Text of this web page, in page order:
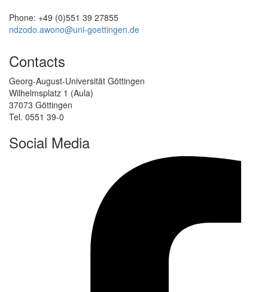
Phone: +49 (0)551 39 27855
ndzodo.awono@uni-goettingen.de
Contacts
Georg-August-Universität Göttingen
Wilhelmsplatz 1 (Aula)
37073 Göttingen
Tel. 0551 39-0
Social Media